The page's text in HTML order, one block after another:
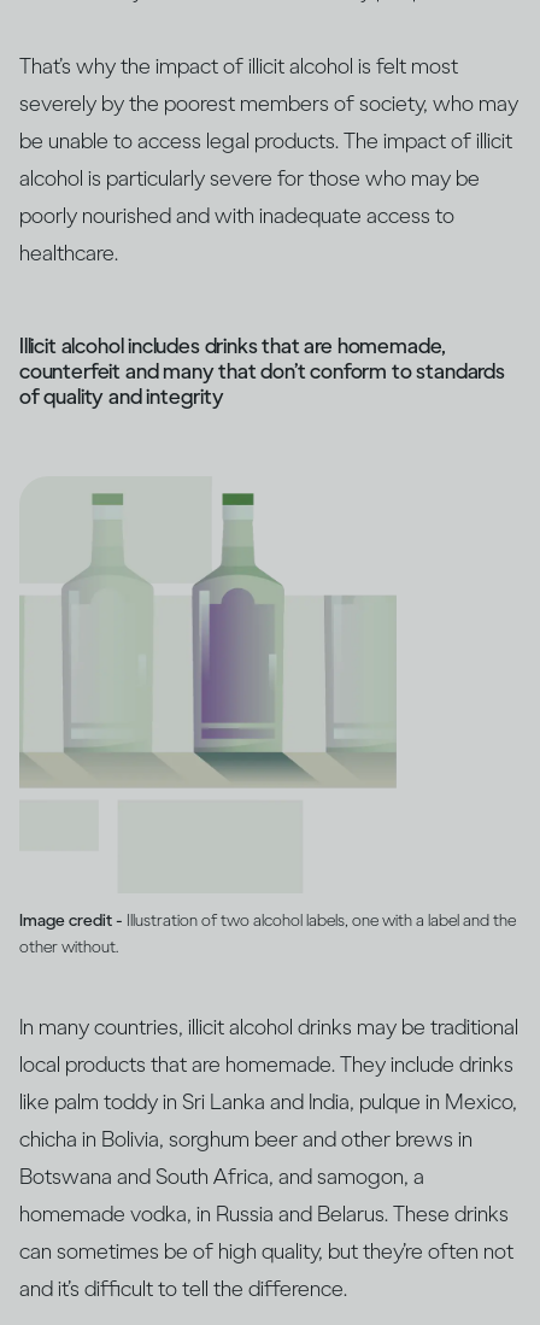
That’s why the impact of illicit alcohol is felt most
severely by the poorest members of society, who may
be unable to access legal products. The impact of illicit
alcohol is particularly severe for those who may be
poorly nourished and with inadequate access to
healthcare.
Illicit alcohol includes drinks that are homemade,
counterfeit and many that don’t conform to standards
of quality and integrity
Image credit - Illustration of two alcohol labels, one with a label and the
other without.
In many countries, illicit alcohol drinks may be traditional
local products that are homemade. They include drinks
like palm toddy in Sri Lanka and India, pulque in Mexico,
chicha in Bolivia, sorghum beer and other brews in
Botswana and South Africa, and samogon, a
homemade vodka, in Russia and Belarus. These drinks
can sometimes be of high quality, but they’re often not
and it’s difficult to tell the difference.